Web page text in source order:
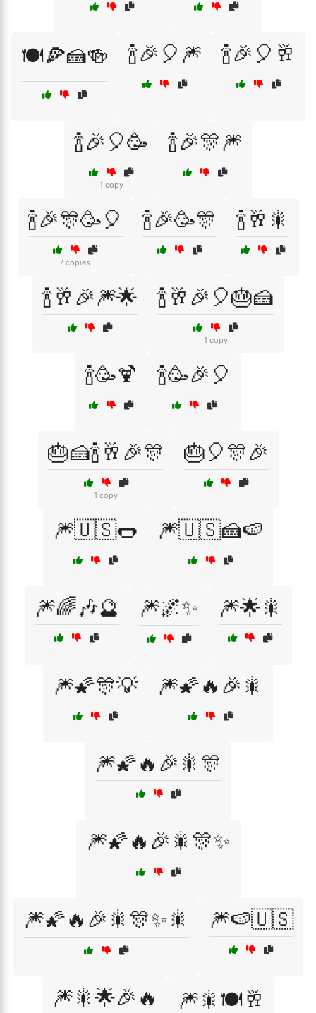
🍽️🍕🍰🍻 🍾🎉🎈🎆 🍾🎉🎈🥂
🍾🎉🎈🥳
1 copy
🍾🎉🎊🎆
🍾🎉🎊🥳🎈
7 copies
🍾🎉🥳🎊 🍾🥂🎇
🍾🥂🎉🎆🌟 🍾🥂🎉🎈🎂🍰
1 copy
🍾🥳🍹 🍾🥳🎉🎈
🎂🍰🍾🥂🎉🎊
1 copy
🎂🎈🎊🎉
🎆🇺🇸🌭 🎆🇺🇸🍰🍉
🎆🌈🎶🔮 🎆🌌✨ 🎆🌟🎇
🎆🌠🎊💡 🎆🌠🔥🎉🎇
🎆🌠🔥🎉🎇🎊
🎆🌠🔥🎉🎇🎊✨
🎆🌠🔥🎉🎇🎊✨🎇 🎆🍉🇺🇸
🎆🎇🌟🎉🔥 🎆🎇🍽️🥂